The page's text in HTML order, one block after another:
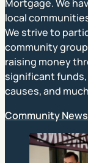
Mortgage. We
local
We strive to
community
raising money
significant
causes, and
Community News